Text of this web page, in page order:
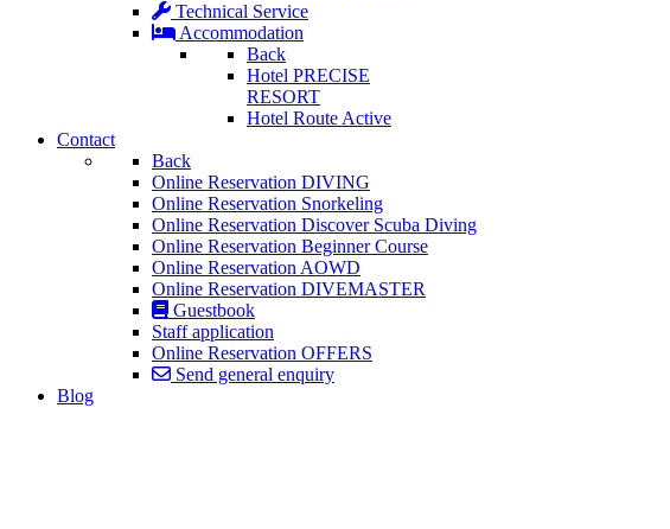
Technical Service
Accommodation
Back
Hotel PRECISE
RESORT
Hotel Route Active
Contact
Back
Online Reservation DIVING
Online Reservation Snorkeling
Online Reservation Discover Scuba Diving
Online Reservation Beginner Course
Online Reservation AOWD
Online Reservation DIVEMASTER
Guestbook
Staff application
Online Reservation OFFERS
Send general enquiry
Blog